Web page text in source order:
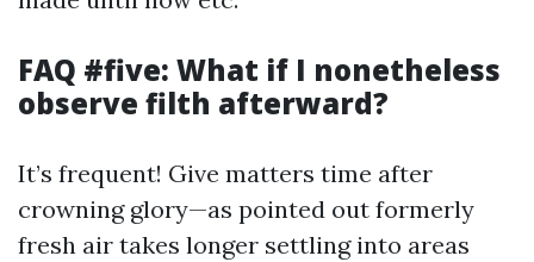
FAQ #five: What if I nonetheless
observe filth afterward?
It’s frequent! Give matters time after
crowning glory—as pointed out formerly
fresh air takes longer settling into areas